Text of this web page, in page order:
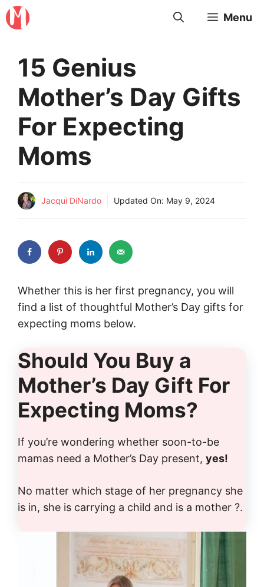
Skip
to
Menu
15 Genius
Mother’s Day Gifts
For Expecting
Moms
Jacqui DiNardo Updated On: May 9, 2024
Whether this is her first pregnancy, you will
find a list of thoughtful Mother’s Day gifts for
expecting moms below.
Should You Buy a
Mother’s Day Gift For
Expecting Moms?
If you’re wondering whether soon-to-be
mamas need a Mother’s Day present, yes!
No matter which stage of her pregnancy she
is in, she is carrying a child and is a mother ?.